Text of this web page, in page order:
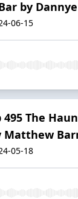
by
06-15
495 The
Matthew
05-18